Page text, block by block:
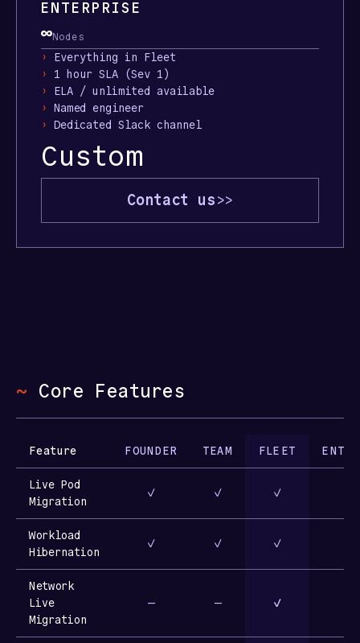
ENTERPRISE
∞Nodes
›
Everything in Fleet
›
1 hour SLA (Sev 1)
›
ELA / unlimited available
›
Named engineer
›
Dedicated Slack channel
Custom
Contact us>>
~ Core Features
Feature FOUNDER TEAM FLEET
Live Pod
Migration
✓ ✓ ✓
Workload
Hibernation
✓ ✓ ✓
Network
Live
Migration
— — ✓